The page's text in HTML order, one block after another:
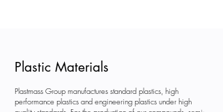
Plastic Materials
Plastmass Group manufactures standard plastics, high
performance plastics and engineering plastics under high